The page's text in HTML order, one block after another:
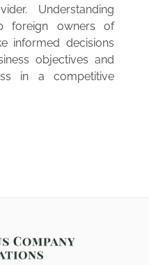
Understanding
foreign owners of
informed decisions
objectives and
in a competitive